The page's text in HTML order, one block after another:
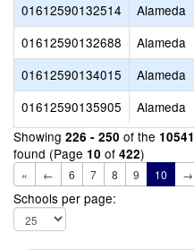
01612590132514
Alameda
01612590132688
Alameda
01612590134015
Alameda
01612590135905
Alameda
Showing 226 - 250 of the 10541
found (Page 10 of 422)
« ← 6 7 8 9 10 →
Schools per page: